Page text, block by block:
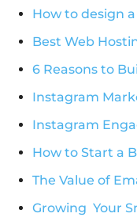
How to design
Best Web
6 Reasons to
Instagram
Instagram
How to Start a
The Value of
Growing Your